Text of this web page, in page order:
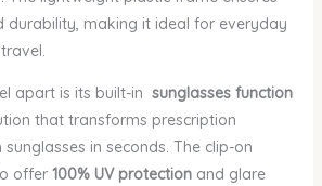
durability, making it ideal for everyday
apart is its built-in sunglasses function
that transforms prescription
in seconds. The clip-on
offer 100% UV protectionand glare